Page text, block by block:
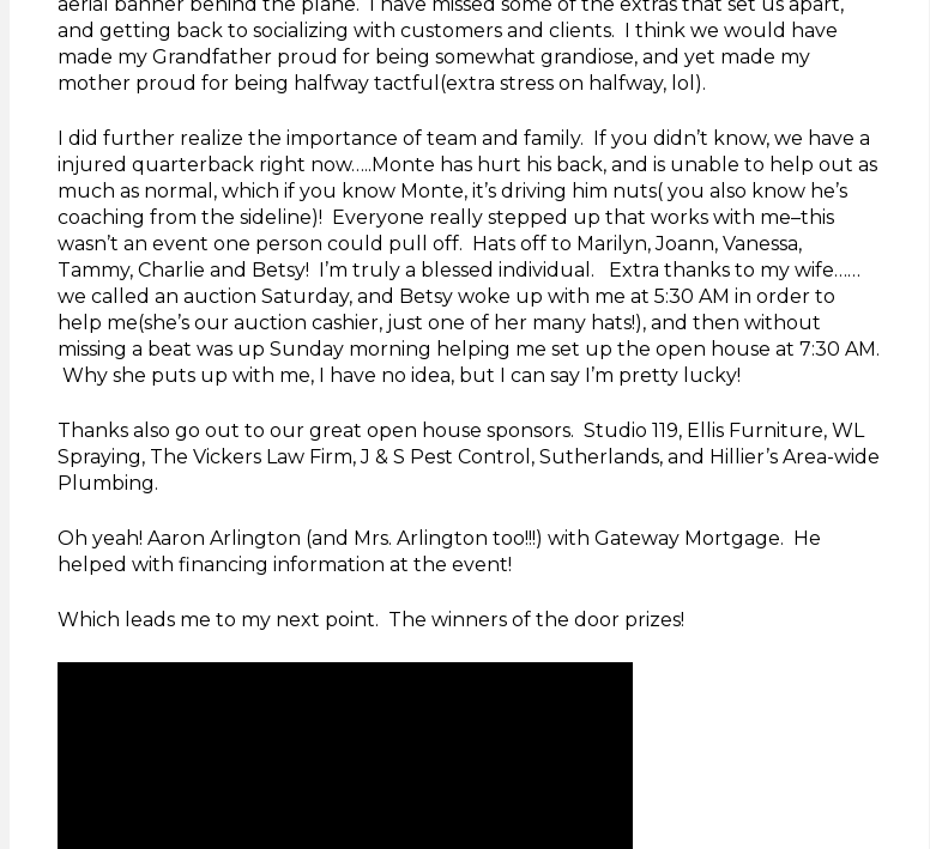
and getting back to socializing with customers and clients. I think we would have
made my Grandfather proud for being somewhat grandiose, and yet made my
mother proud for being halfway tactful(extra stress on halfway, lol).
I did further realize the importance of team and family. If you didn’t know, we have a
injured quarterback right now…..Monte has hurt his back, and is unable to help out as
much as normal, which if you know Monte, it’s driving him nuts( you also know he’s
coaching from the sideline)! Everyone really stepped up that works with me–this
wasn’t an event one person could pull off. Hats off to Marilyn, Joann, Vanessa,
Tammy, Charlie and Betsy! I’m truly a blessed individual. Extra thanks to my wife……
we called an auction Saturday, and Betsy woke up with me at 5:30 AM in order to
help me(she’s our auction cashier, just one of her many hats!), and then without
missing a beat was up Sunday morning helping me set up the open house at 7:30 AM.
Why she puts up with me, I have no idea, but I can say I’m pretty lucky!
Thanks also go out to our great open house sponsors. Studio 119, Ellis Furniture, WL
Spraying, The Vickers Law Firm, J & S Pest Control, Sutherlands, and Hillier’s Area-wide
Plumbing.
Oh yeah! Aaron Arlington (and Mrs. Arlington too!!!) with Gateway Mortgage. He
helped with financing information at the event!
Which leads me to my next point. The winners of the door prizes!